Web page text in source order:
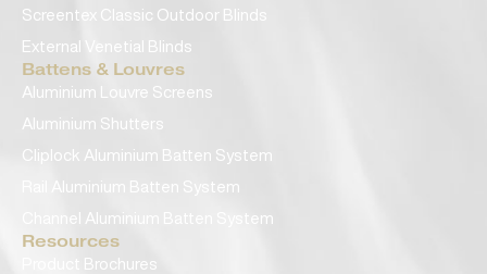
Screentex Classic Outdoor Blinds
External Venetial Blinds
Battens & Louvres
Aluminium Louvre Screens
Aluminium Shutters
Cliplock Aluminium Batten System
Rail Aluminium Batten System
Channel Aluminium Batten System
Resources
Product Brochures